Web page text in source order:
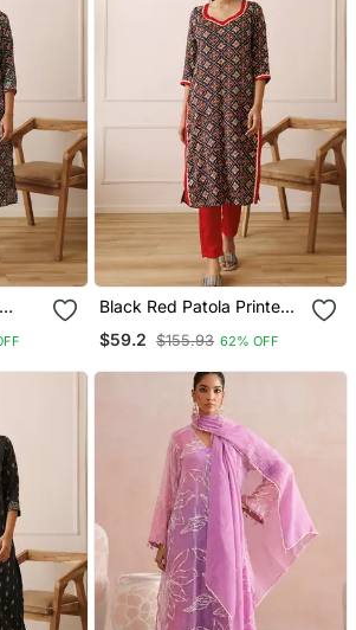
Black Red Patola Printed
$59.2 $155.93 62% OFF